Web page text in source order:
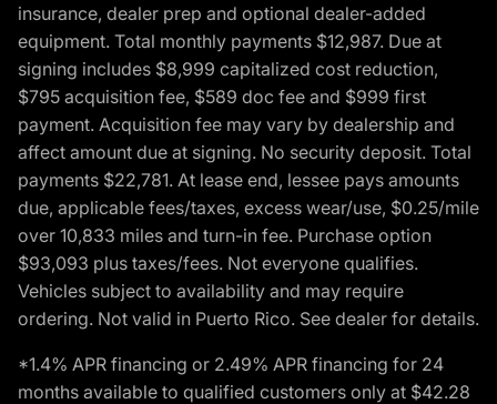
insurance, dealer prep and optional dealer-added
equipment. Total monthly payments $12,987. Due at
signing includes $8,999 capitalized cost reduction,
$795 acquisition fee, $589 doc fee and $999 first
payment. Acquisition fee may vary by dealership and
affect amount due at signing. No security deposit. Total
payments $22,781. At lease end, lessee pays amounts
due, applicable fees/taxes, excess wear/use, $0.25/mile
over 10,833 miles and turn-in fee. Purchase option
$93,093 plus taxes/fees. Not everyone qualifies.
Vehicles subject to availability and may require
ordering. Not valid in Puerto Rico. See dealer for details.
*1.4% APR financing or 2.49% APR financing for 24
months available to qualified customers only at $42.28